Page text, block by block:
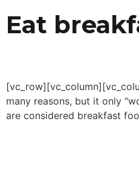
Eat
many reasons, but it only
are considered breakfast